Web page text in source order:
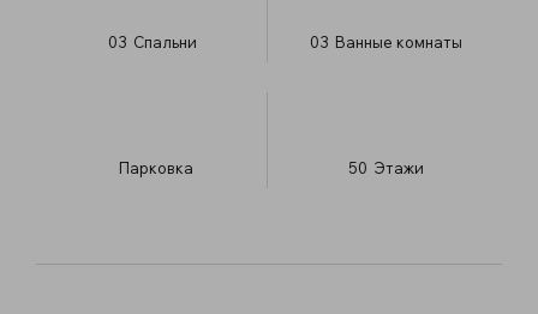
03 Спальни 03 Ванные комнаты
Парковка 50 ​Этажи